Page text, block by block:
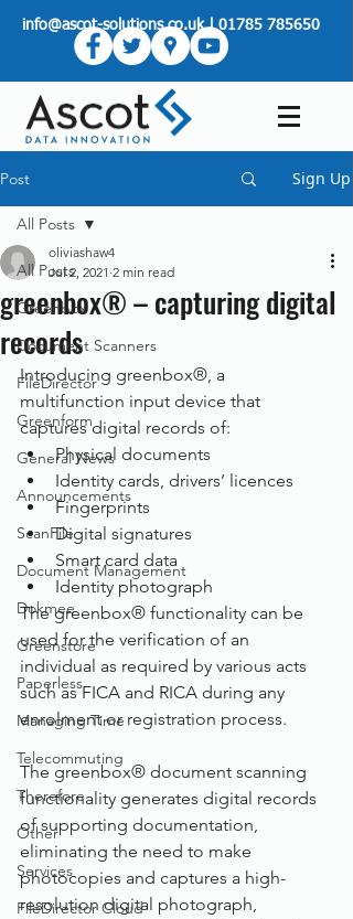
info@ascot-solutions.co.uk|01785 785650
Post Sign Up
All Posts
Greenbox
Document Scanners
FileDirector
Greenform
General News
Announcements
ScanFile
Document Management
Dokmee
Greenstore
Paperless
Managing Time
Telecommuting
Therefore
Other
Services
FileDirector Cloud
All Posts
greenbox® – capturing digital
records
oliviashaw4
Jul 2, 2021 2 min read
Introducing greenbox®, a
multifunction input device that
captures digital records of:
Physical documents
Identity cards, drivers’ licences
Fingerprints
Digital signatures
Smart card data
Identity photograph
The greenbox® functionality can be
used for the verification of an
individual as required by various acts
such as FICA and RICA during any
enrolment or registration process.
The greenbox® document scanning
functionality generates digital records
of supporting documentation,
eliminating the need to make
photocopies and captures a high-
resolution digital photograph,